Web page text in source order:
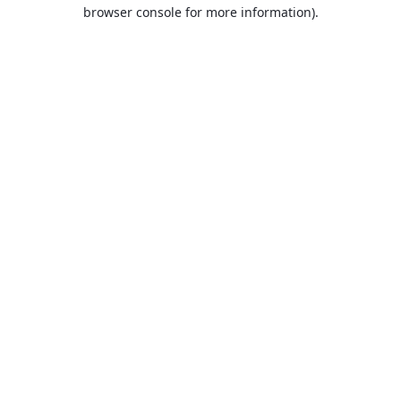
browser console for more information).